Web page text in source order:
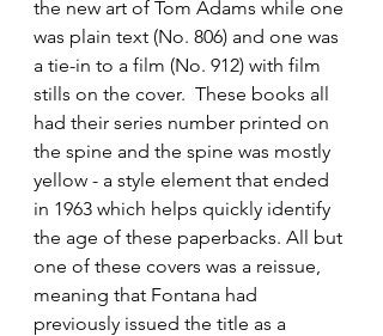
the new art of Tom Adams while one
was plain text (No. 806) and one was
a tie-in to a film (No. 912) with film
stills on the cover.  These books all
had their series number printed on
the spine and the spine was mostly
yellow - a style element that ended
in 1963 which helps quickly identify
the age of these paperbacks. All but
one of these covers was a reissue,
meaning that Fontana had
previously issued the title as a